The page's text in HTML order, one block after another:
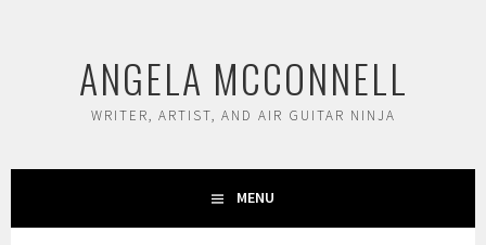
ANGELA MCCONNELL
WRITER, ARTIST, AND AIR GUITAR NINJA
MENU